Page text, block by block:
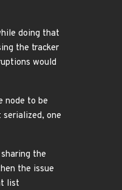
doing that
the tracker
would
node to be
one
the
the issue
list